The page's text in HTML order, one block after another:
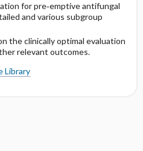
for pre‐emptive antifungal
and various subgroup
the clinically optimal evaluation
relevant outcomes.
Library